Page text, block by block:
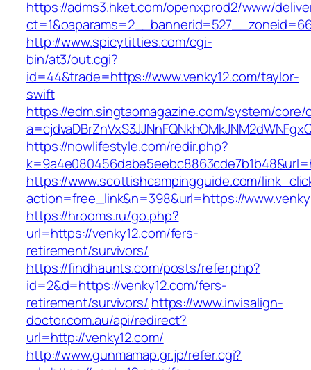
https://adms3.hket.com/openxprod2/www/
http://www.spicytitties.com/cgi-
bin/at3/out.cgi?
id=44&trade=https://www.venky12.com/taylor-
swift
https://edm.singtaomagazine.com/system/core/
https://nowlifestyle.com/redir.php?
https://www.scottishcampingguide.com/
action=free_link&n=398&url=https://
https://hrooms.ru/go.php?
url=https://venky12.com/fers-
retirement/survivors/
https://findhaunts.com/posts/refer.php?
id=2&d=https://venky12.com/fers-
retirement/survivors/ https://www.invisalign-
doctor.com.au/api/redirect?
url=http://venky12.com/
http://www.gunmamap.gr.jp/refer.cgi?